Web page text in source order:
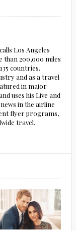
Los Angeles
than 200,000 miles
countries.
and as a travel
in major
uses his Live and
in the airline
flyer programs,
travel.